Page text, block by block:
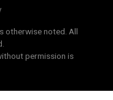
otherwise noted. All
permission is